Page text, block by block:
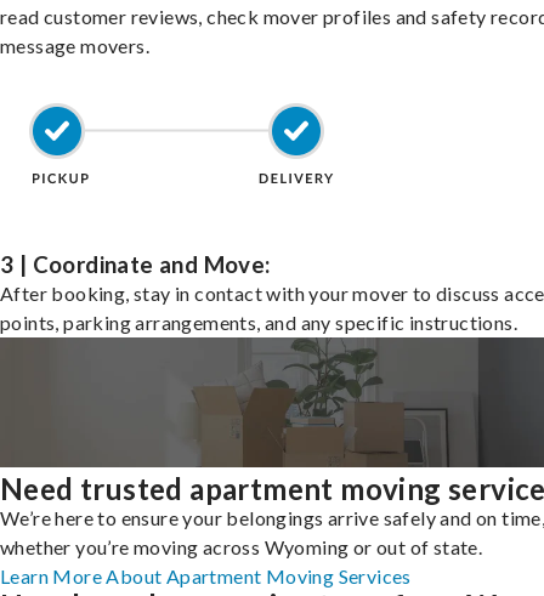
read customer reviews, check mover profiles and safety
message movers.
3 | Coordinate and Move:
After booking, stay in contact with your mover to discuss
points, parking arrangements, and any specific instructions.
Need trusted apartment moving
We’re here to ensure your belongings arrive safely and on
whether you’re moving across Wyoming or out of state.
Learn More About Apartment Moving Services